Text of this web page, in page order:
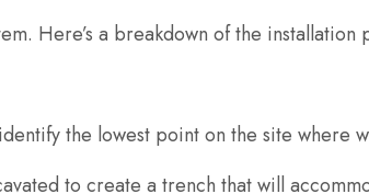
Here’s a breakdown of the installation
the lowest point on the site where
to create a trench that will